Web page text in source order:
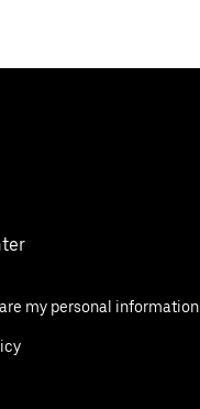
my personal information